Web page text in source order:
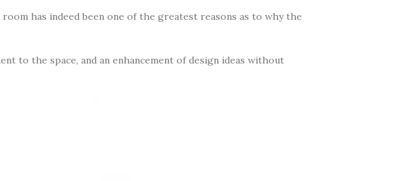
has indeed been one of the greatest reasons as to why the
to the space, and an enhancement of design ideas without